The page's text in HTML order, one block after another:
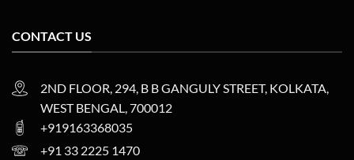
CONTACT US
2ND FLOOR, 294, B B GANGULY STREET, KOLKATA,
WEST BENGAL, 700012
+919163368035
+91 33 2225 1470